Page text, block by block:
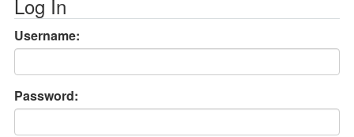
Log In
Username:
Password: